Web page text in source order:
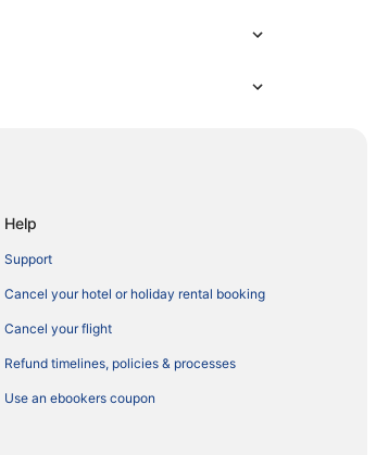
Help
Support
Cancel your hotel or holiday rental booking
Cancel your flight
Refund timelines, policies & processes
Use an ebookers coupon